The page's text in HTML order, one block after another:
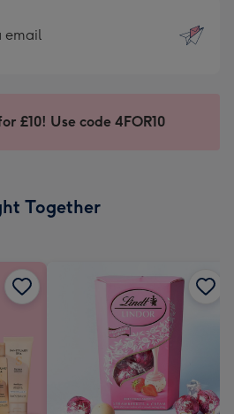
email
£10! Use code 4FOR10
Together